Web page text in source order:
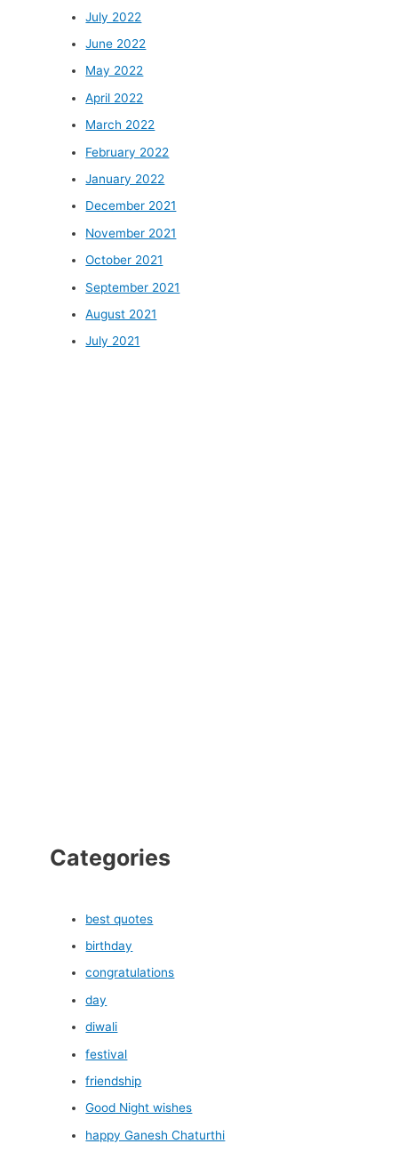
July 2022
June 2022
May 2022
April 2022
March 2022
February 2022
January 2022
December 2021
November 2021
October 2021
September 2021
August 2021
July 2021
Categories
best quotes
birthday
congratulations
day
diwali
festival
friendship
Good Night wishes
happy Ganesh Chaturthi